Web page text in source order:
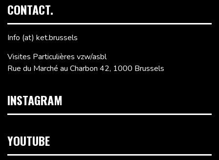
CONTACT.
Info (at) ket.brussels
Visites Particulières vzw/asbl
Rue du Marché au Charbon 42, 1000 Brussels
INSTAGRAM
YOUTUBE